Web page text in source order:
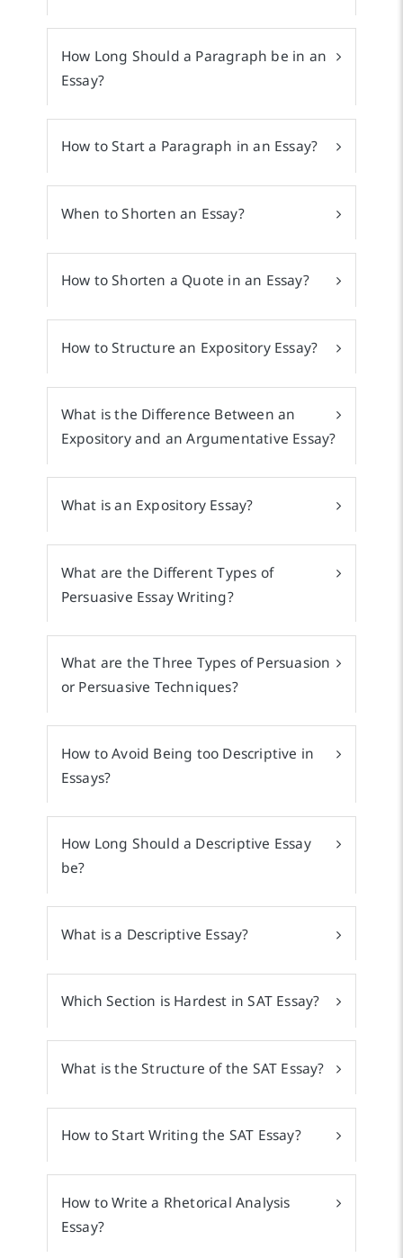
How Long Should a Paragraph be in an
Essay?
How to Start a Paragraph in an Essay?
When to Shorten an Essay?
How to Shorten a Quote in an Essay?
How to Structure an Expository Essay?
What is the Difference Between an
Expository and an Argumentative Essay?
What is an Expository Essay?
What are the Different Types of
Persuasive Essay Writing?
What are the Three Types of Persuasion
or Persuasive Techniques?
How to Avoid Being too Descriptive in
Essays?
How Long Should a Descriptive Essay
be?
What is a Descriptive Essay?
Which Section is Hardest in SAT Essay?
What is the Structure of the SAT Essay?
How to Start Writing the SAT Essay?
How to Write a Rhetorical Analysis
Essay?